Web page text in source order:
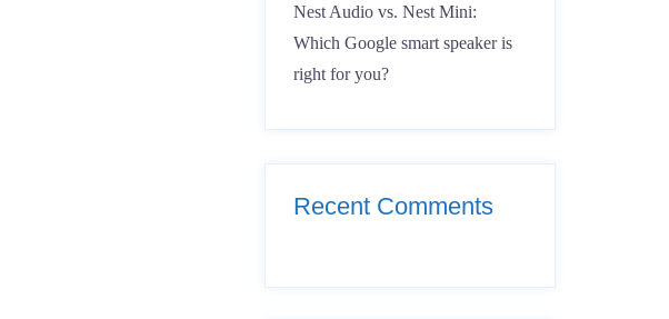
Nest Audio vs. Nest Mini:
Which Google smart speaker is
right for you?
Recent Comments